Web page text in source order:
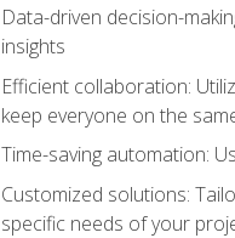
Data-driven decision-
insights
Efficient collaboration:
keep everyone on the
Time-saving automation:
Customized solutions:
specific needs of your